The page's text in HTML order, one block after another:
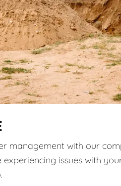
management with our
issues with